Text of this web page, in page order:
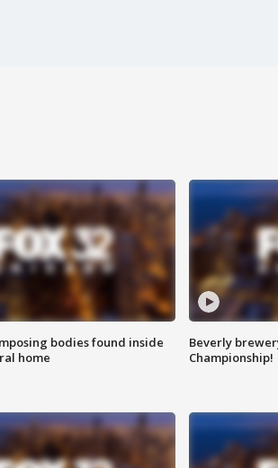
bodies found inside
home
Beverly
Championship!